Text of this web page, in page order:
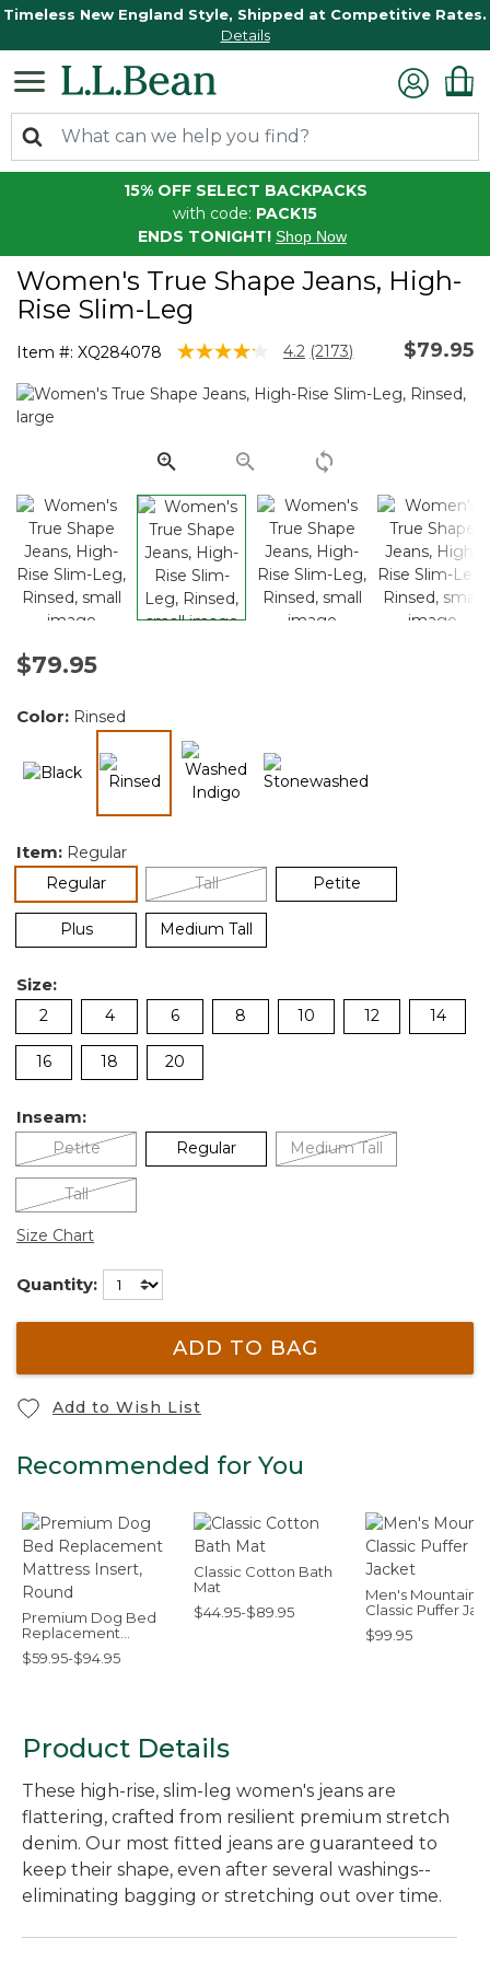
Timeless New England Style, Shipped at Competitive Rates.
Details
15% OFF SELECT BACKPACKS
with code: PACK15
ENDS TONIGHT! Shop Now
Women's True Shape Jeans, High-
Rise Slim-Leg
Item #: XQ284078 3.1 out of 5 Customer Rating
4.2 Read
Reviews.
link.
(2173) $79.95
$79.95
Color: Rinsed
selected
Item: Regular
Regularselected Tall Petite
Plus Medium Tall
Size:
2 4 6 8 10 12 14
16 18 20
Inseam:
Petite Regular Medium Tall
Tall
Size Chart
Quantity:
ADD TO BAG
Add to Wish List
Recommended for You
Premium Dog Bed
Replacement
Mattress Insert,
Round
$59.95-$94.95
Classic Cotton Bath
Mat
$44.95-$89.95
Men's Mountain
Classic Puffer
$99.95
Product Details
These high-rise, slim-leg women's jeans are
flattering, crafted from resilient premium stretch
denim. Our most fitted jeans are guaranteed to
keep their shape, even after several washings--
eliminating bagging or stretching out over time.